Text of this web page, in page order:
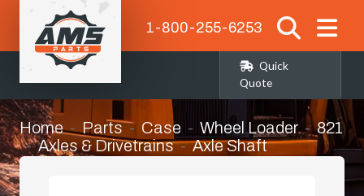
1-800-255-6253
Quick
Quote
Home Parts Case Wheel Loader
821
Axles & Drivetrains
Axle Shaft